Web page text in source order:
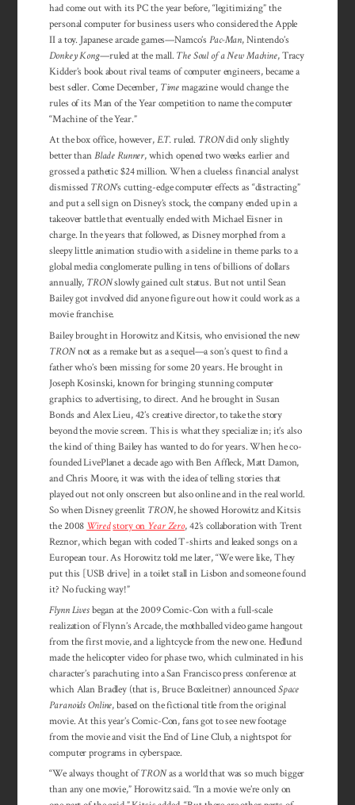
had come out with its PC the year before, “legitimizing” the
personal computer for business users who considered the Apple
II a toy. Japanese arcade games—Namco’sPac-Man, Nintendo’s
Donkey Kong—ruled at the mall. The Soul of a New Machine, Tracy
Kidder’s book about rival teams of computer engineers, became a
best seller. Come December, Timemagazine would change the
rules of its Man of the Year competition to name the computer
“Machine of the Year.”
At the box office, however,E.T.ruled. TRONdid only slightly
better thanBlade Runner, which opened two weeks earlier and
grossed a pathetic $24 million. When a clueless financial analyst
dismissed TRON‘s cutting-edge computer effects as “distracting”
and put a sell sign on Disney’s stock, the company ended up in a
takeover battle that eventually ended with Michael Eisner in
charge. In the years that followed, as Disney morphed from a
sleepy little animation studio with a sideline in theme parks to a
global media conglomerate pulling in tens of billions of dollars
annually, TRONslowly gained cult status. But not until Sean
Bailey got involved did anyone figure out how it could work as a
movie franchise.
Bailey brought in Horowitz and Kitsis, who envisioned the new
TRONnot as a remake but as a sequel—a son’s quest to find a
father who’s been missing for some 20 years. He brought in
Joseph Kosinski, known for bringing stunning computer
graphics to advertising, to direct. And he brought in Susan
Bonds and Alex Lieu, 42’s creative director, to take the story
beyond the movie screen. This is what they specialize in; it’s also
the kind of thing Bailey has wanted to do for years. When he co-
founded LivePlanet a decade ago with Ben Affleck, Matt Damon,
and Chris Moore, it was with the idea of telling stories that
played out not only onscreen but also online and in the real world.
So when Disney greenlit TRON, he showed Horowitz and Kitsis
the 2008 Wiredstory on Year Zero, 42’s collaboration with Trent
Reznor, which began with coded T-shirts and leaked songs on a
European tour. As Horowitz told me later, “We were like, They
put this [USB drive] in a toilet stall in Lisbon and someone found
it? No fucking way!”
Flynn Livesbegan at the 2009 Comic-Con with a full-scale
realization of Flynn’s Arcade, the mothballed video game hangout
from the first movie, and a lightcycle from the new one. Hedlund
made the helicopter video for phase two, which culminated in his
character’s parachuting into a San Francisco press conference at
which Alan Bradley (that is, Bruce Boxleitner) announcedSpace
Paranoids Online, based on the fictional title from the original
movie. At this year’s Comic-Con, fans got to see new footage
from the movie and visit the End of Line Club, a nightspot for
computer programs in cyberspace.
“We always thought ofTRONas a world that was so much bigger
than any one movie,” Horowitz said. “In a movie we’re only on